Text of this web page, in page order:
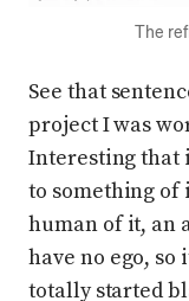
The
See that
project I was
Interesting that
to something of
human of it, an
have no ego, so
totally started